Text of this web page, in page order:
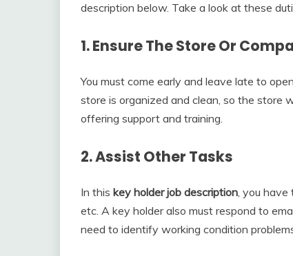
description below. Take a look at these
1. Ensure The Store Or
You must come early and leave late to
store is organized and clean, so the store
offering support and training.
2. Assist Other Tasks
In this key holder job description , you
etc. A key holder also must respond to
need to identify working condition